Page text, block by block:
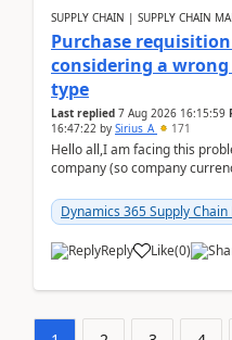
SUPPLY CHAIN | SUPPLY CHAIN
Purchase
considering a
type
Last replied 7 Aug 2026 16:15:59
16:47:22 by Sirius_A 171
Hello all,I am facing this
company (so company
yo...Dynamics 365 Supply
Reply Like(0)